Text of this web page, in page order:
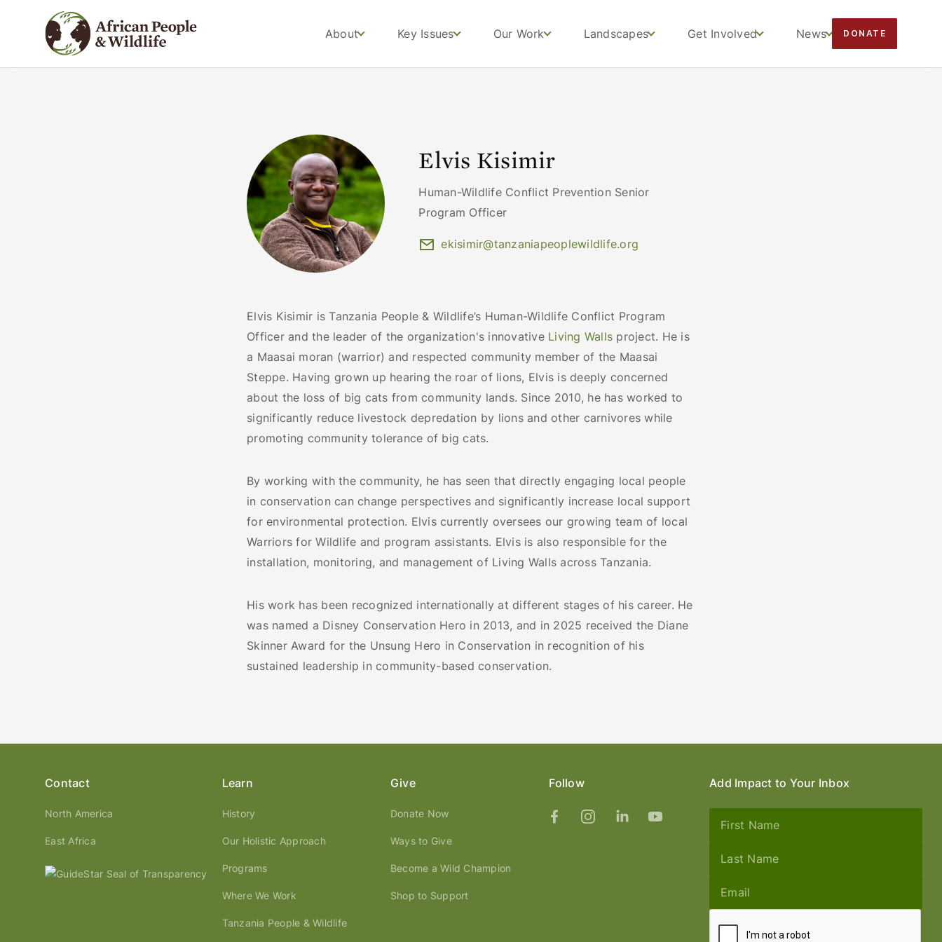
About Key Issues Our Work Landscapes Get Involved News DONATE
Elvis Kisimir
Human-Wildlife Conflict Prevention Senior
Program Officer
ekisimir@tanzaniapeoplewildlife.org
Elvis Kisimir is Tanzania People & Wildlife’s Human-Wildlife Conflict Program
Officer and the leader of the organization's innovative Living Walls project. He is
a Maasai moran (warrior) and respected community member of the Maasai
Steppe. Having grown up hearing the roar of lions, Elvis is deeply concerned
about the loss of big cats from community lands. Since 2010, he has worked to
significantly reduce livestock depredation by lions and other carnivores while
promoting community tolerance of big cats.
By working with the community, he has seen that directly engaging local people
in conservation can change perspectives and significantly increase local support
for environmental protection. Elvis currently oversees our growing team of local
Warriors for Wildlife and program assistants. Elvis is also responsible for the
installation, monitoring, and management of Living Walls across Tanzania.
His work has been recognized internationally at different stages of his career. He
was named a Disney Conservation Hero in 2013, and in 2025 received the Diane
Skinner Award for the Unsung Hero in Conservation in recognition of his
sustained leadership in community-based conservation.
Contact
North America
East Africa
Learn
History
Our Holistic Approach
Programs
Where We Work
Tanzania People & Wildlife
Give
Donate Now
Ways to Give
Become a Wild Champion
Shop to Support
Follow Add Impact to Your Inbox